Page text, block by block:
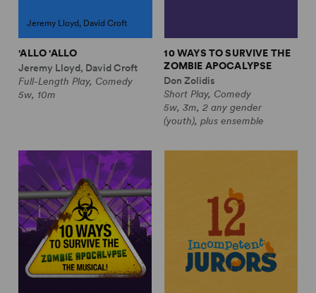
Jeremy Lloyd, David Croft
'ALLO 'ALLO
Jeremy Lloyd, David Croft
Full-Length Play, Comedy
5w, 10m
10 WAYS TO SURVIVE THE
ZOMBIE APOCALYPSE
Don Zolidis
Short Play, Comedy
5w, 3m, 2 any gender
(youth), plus ensemble